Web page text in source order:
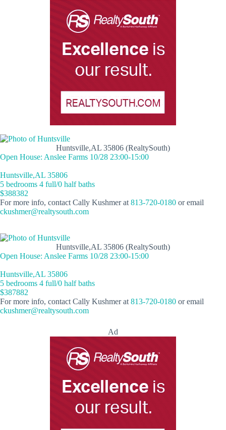
Huntsville,AL 35806 (RealtySouth)
Open House: Anslee Farms 10/28 23:00-15:00
Huntsville,AL 35806
5 bedrooms 4 full/0 half baths
$388382
For more info, contact Cally Kushmer at 813-720-0180 or email
ckushmer@realtysouth.com
Huntsville,AL 35806 (RealtySouth)
Open House: Anslee Farms 10/28 23:00-15:00
Huntsville,AL 35806
5 bedrooms 4 full/0 half baths
$387882
For more info, contact Cally Kushmer at 813-720-0180 or email
ckushmer@realtysouth.com
Ad